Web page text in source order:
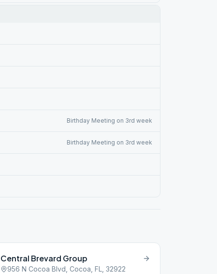
Birthday Meeting on 3rd week
Birthday Meeting on 3rd week
Central Brevard Group
956 N Cocoa Blvd, Cocoa, FL, 32922